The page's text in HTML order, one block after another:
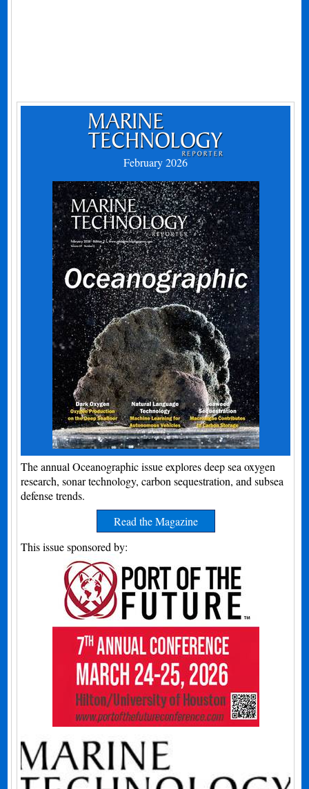
February 2026
The annual Oceanographic issue explores deep sea oxygen
research, sonar technology, carbon sequestration, and subsea
defense trends.
Read the Magazine
This issue sponsored by: